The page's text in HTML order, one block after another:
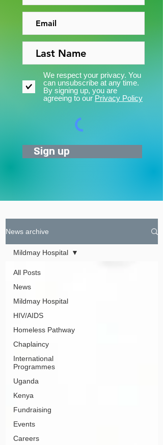
We respect your privacy. You
can unsubscribe at any time.
By signing up, you are
agreeing to our Privacy Policy
Sign up
News archive
All Posts
News
Mildmay Hospital
HIV/AIDS
Homeless Pathway
Chaplaincy
International
Programmes
Uganda
Kenya
Fundraising
Events
Careers
Mildmay Hospital